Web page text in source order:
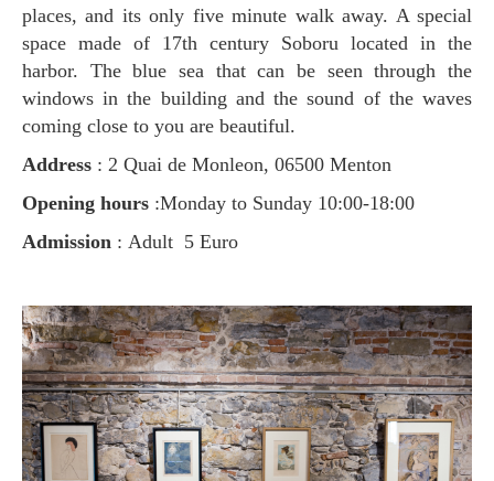
places, and its only five minute walk away. A special
space made of 17th century Soboru located in the
harbor. The blue sea that can be seen through the
windows in the building and the sound of the waves
coming close to you are beautiful.
Address : 2 Quai de Monleon, 06500 Menton
Opening hours :Monday to Sunday 10:00-18:00
Admission : Adult 5 Euro